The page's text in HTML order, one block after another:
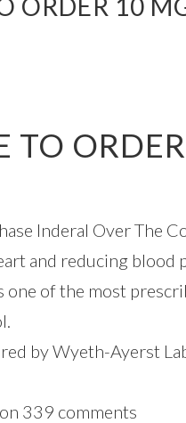
ORDER 10
TO
Inderal Over The
and reducing
one of the most
by Wyeth-Ayerst
339 comments